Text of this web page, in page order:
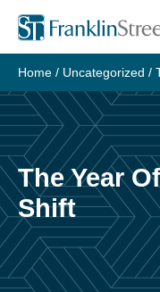
Skip
content
Home / Uncategorized /
The Year
Shift